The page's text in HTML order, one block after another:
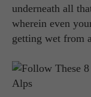
underneath all
wherein even
getting wet from